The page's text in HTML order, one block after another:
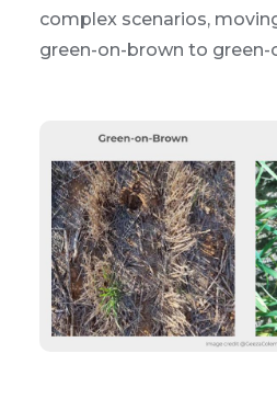
complex scenarios,
green-on-brown to